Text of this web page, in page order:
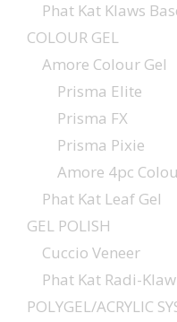
Phat Kat Klaws
COLOUR GEL
Amore Colour Gel
Prisma Elite
Prisma FX
Prisma Pixie
Amore 4pc
Phat Kat Leaf Gel
GEL POLISH
Cuccio Veneer
Phat Kat Radi-
POLYGEL/ACRYLIC